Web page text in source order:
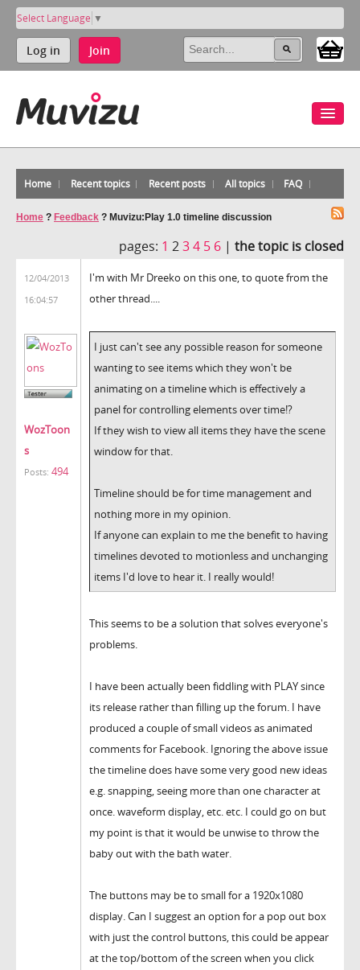
Select Language ▼
Log in Join
Home Recent topics Recent posts All topics FAQ
Home ? Feedback ? Muvizu:Play 1.0 timeline discussion
pages: 1 234 5 6 | the topic is closed
12/04/2013
16:04:57
WozToon
s
Posts: 494
I'm with Mr Dreeko on this one, to quote from the
other thread....
I just can't see any possible reason for someone
wanting to see items which they won't be
animating on a timeline which is effectively a
panel for controlling elements over time!?
If they wish to view all items they have the scene
window for that.
Timeline should be for time management and
nothing more in my opinion.
If anyone can explain to me the benefit to having
timelines devoted to motionless and unchanging
items I'd love to hear it. I really would!
This seems to be a solution that solves everyone's
problems.
I have been actually been fiddling with PLAY since
its release rather than filling up the forum. I have
produced a couple of small videos as animated
comments for Facebook. Ignoring the above issue
the timeline does have some very good new ideas
e.g. snapping, seeing more than one character at
once. waveform display, etc. etc. I could go on but
my point is that it would be unwise to throw the
baby out with the bath water.
The buttons may be to small for a 1920x1080
display. Can I suggest an option for a pop out box
with just the control buttons, this could be appear
at the top/bottom of the screen when you click